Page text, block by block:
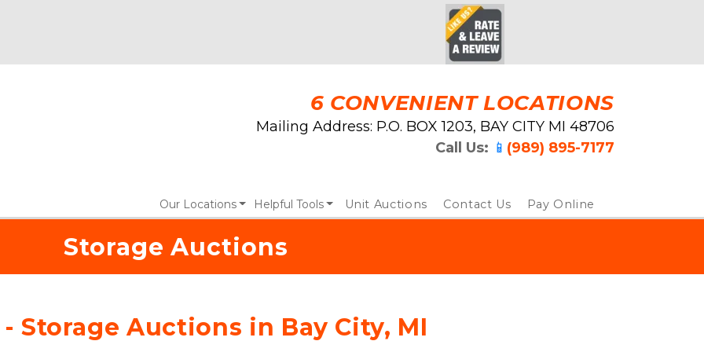
6 CONVENIENT LOCATIONS
Mailing Address: ﻿P.O. BOX 1203, BAY CITY MI 48706
Call Us: 📱 (989) 895-7177
Our Locations Helpful Tools Unit Auctions Contact Us Pay Online
Storage Auctions
Storage Auctions in Bay City, MI